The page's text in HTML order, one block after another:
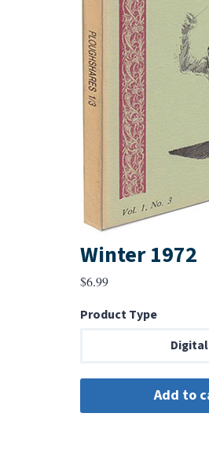
Winter 1972
$6.99
Product Type
Digital